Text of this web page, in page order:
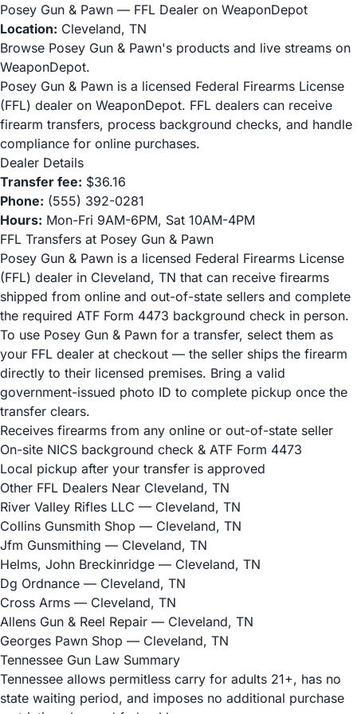
Posey Gun & Pawn — FFL Dealer on WeaponDepot
Location: Cleveland, TN
Browse Posey Gun & Pawn's products and live streams on
WeaponDepot.
Posey Gun & Pawn is a licensed Federal Firearms License
(FFL) dealer on WeaponDepot. FFL dealers can receive
firearm transfers, process background checks, and handle
compliance for online purchases.
Dealer Details
Transfer fee: $36.16
Phone: (555) 392-0281
Hours: Mon-Fri 9AM-6PM, Sat 10AM-4PM
FFL Transfers at Posey Gun & Pawn
Posey Gun & Pawn is a licensed Federal Firearms License
(FFL) dealer in Cleveland, TN that can receive firearms
shipped from online and out-of-state sellers and complete
the required ATF Form 4473 background check in person.
To use Posey Gun & Pawn for a transfer, select them as
your FFL dealer at checkout — the seller ships the firearm
directly to their licensed premises. Bring a valid
government-issued photo ID to complete pickup once the
transfer clears.
Receives firearms from any online or out-of-state seller
On-site NICS background check & ATF Form 4473
Local pickup after your transfer is approved
Other FFL Dealers Near Cleveland, TN
River Valley Rifles LLC — Cleveland, TN
Collins Gunsmith Shop — Cleveland, TN
Jfm Gunsmithing — Cleveland, TN
Helms, John Breckinridge — Cleveland, TN
Dg Ordnance — Cleveland, TN
Cross Arms — Cleveland, TN
Allens Gun & Reel Repair — Cleveland, TN
Georges Pawn Shop — Cleveland, TN
Tennessee Gun Law Summary
Tennessee allows permitless carry for adults 21+, has no
state waiting period, and imposes no additional purchase